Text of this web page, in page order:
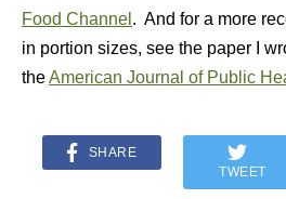
Food Channel . And for a more
in portion sizes, see the paper I
theAmerican Journal of Public
SHARE
TWEET